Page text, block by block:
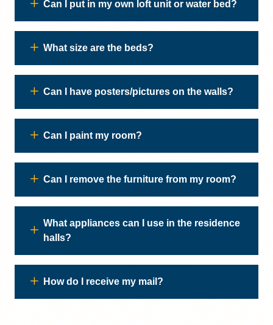
Can I put in my own loft unit or water bed?
What size are the beds?
Can I have posters/pictures on the walls?
Can I paint my room?
Can I remove the furniture from my room?
What appliances can I use in the residence
halls?
How do I receive my mail?